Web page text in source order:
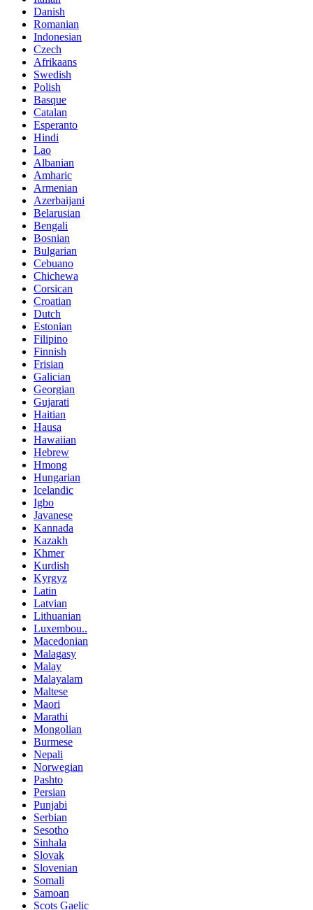
Danish
Romanian
Indonesian
Czech
Afrikaans
Swedish
Polish
Basque
Catalan
Esperanto
Hindi
Lao
Albanian
Amharic
Armenian
Azerbaijani
Belarusian
Bengali
Bosnian
Bulgarian
Cebuano
Chichewa
Corsican
Croatian
Dutch
Estonian
Filipino
Finnish
Frisian
Galician
Georgian
Gujarati
Haitian
Hausa
Hawaiian
Hebrew
Hmong
Hungarian
Icelandic
Igbo
Javanese
Kannada
Kazakh
Khmer
Kurdish
Kyrgyz
Latin
Latvian
Lithuanian
Luxembou..
Macedonian
Malagasy
Malay
Malayalam
Maltese
Maori
Marathi
Mongolian
Burmese
Nepali
Norwegian
Pashto
Persian
Punjabi
Serbian
Sesotho
Sinhala
Slovak
Slovenian
Somali
Samoan
Scots Gaelic